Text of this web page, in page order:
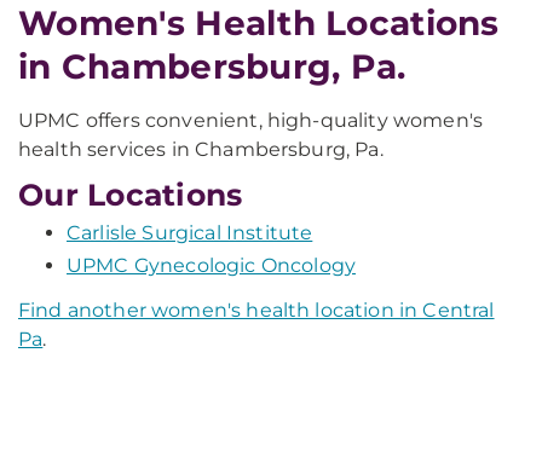
Women's Health Locations
in Chambersburg, Pa.
UPMC offers convenient, high-quality women's
health services in Chambersburg, Pa.
Our Locations
Carlisle Surgical Institute
UPMC Gynecologic Oncology
Find another women's health location in Central
Pa.